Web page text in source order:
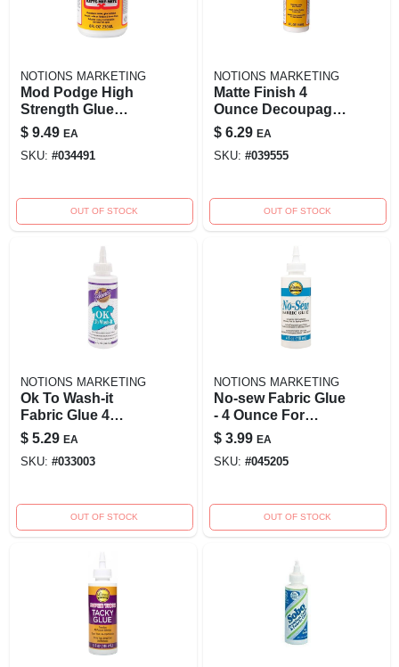
NOTIONS MARKETING
Mod Podge High
Strength Glue
Decoupage 8
Ounce Matte Finish
$ 9.49 EA
SKU: #034491
OUT OF STOCK
NOTIONS MARKETING
Matte Finish 4
Ounce Decoupage
Glue Cs11305 For
Crafting And Diy
Projects
$ 6.29 EA
SKU: #039555
OUT OF STOCK
NOTIONS MARKETING
Ok To Wash-it
Fabric Glue 4
Ounce Permanent
Bonding Solution
$ 5.29 EA
SKU: #033003
OUT OF STOCK
NOTIONS MARKETING
No-sew Fabric Glue
- 4 Ounce For
Crafting And Fabric
Projects
$ 3.99 EA
SKU: #045205
OUT OF STOCK